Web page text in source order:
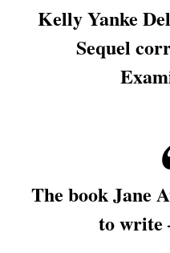
Kelly Yanke
Sequel
The book Jane
to write